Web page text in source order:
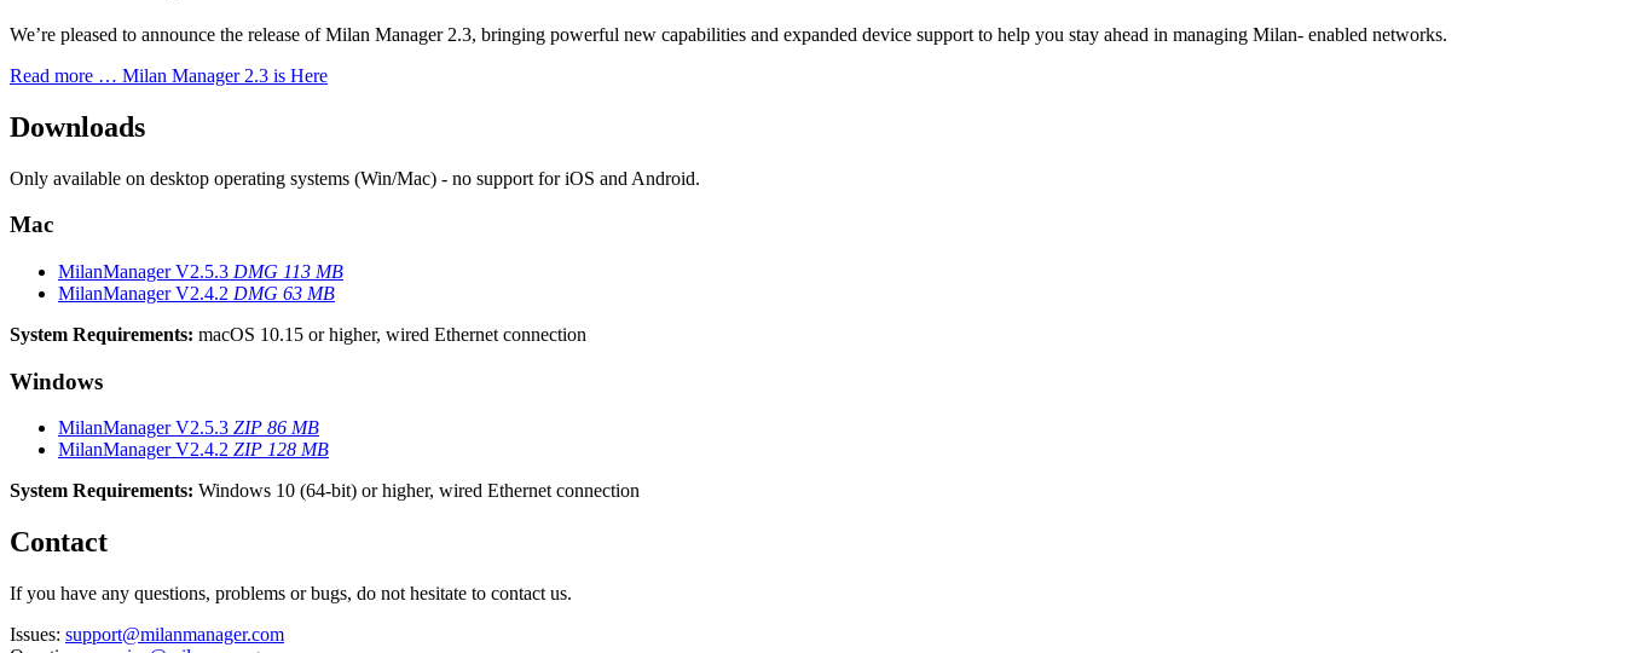
We’re pleased to announce the release of Milan Manager 2.3, bringing powerful new capabilities and expanded device support to help you stay ahead in managing Milan- enabled networks.
Read more … Milan Manager 2.3 is Here
Downloads
Only available on desktop operating systems (Win/Mac) - no support for iOS and Android.
Mac
MilanManager V2.5.3 DMG 113 MB
MilanManager V2.4.2 DMG 63 MB
System Requirements: macOS 10.15 or higher, wired Ethernet connection
Windows
MilanManager V2.5.3 ZIP 86 MB
MilanManager V2.4.2 ZIP 128 MB
System Requirements: Windows 10 (64-bit) or higher, wired Ethernet connection
Contact
If you have any questions, problems or bugs, do not hesitate to contact us.
Issues: support@milanmanager.com